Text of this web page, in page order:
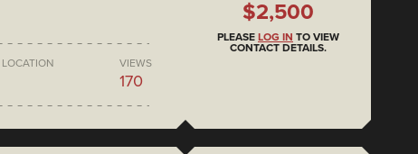
LOCATION VIEWS
170
$2,500
PLEASE LOG IN TO VIEW
CONTACT DETAILS.